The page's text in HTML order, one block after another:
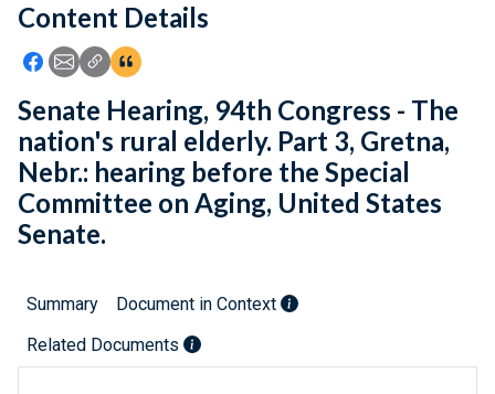
Feedback
Content Details
Icon: Share using Facebook
Icon: Share using Email
Icon: Copy Link URL
Icon:View Citations
Senate Hearing, 94th Congress - The
nation's rural elderly. Part 3, Gretna,
Nebr.: hearing before the Special
Committee on Aging, United States
Senate.
Summary
Document in Context
Related Documents